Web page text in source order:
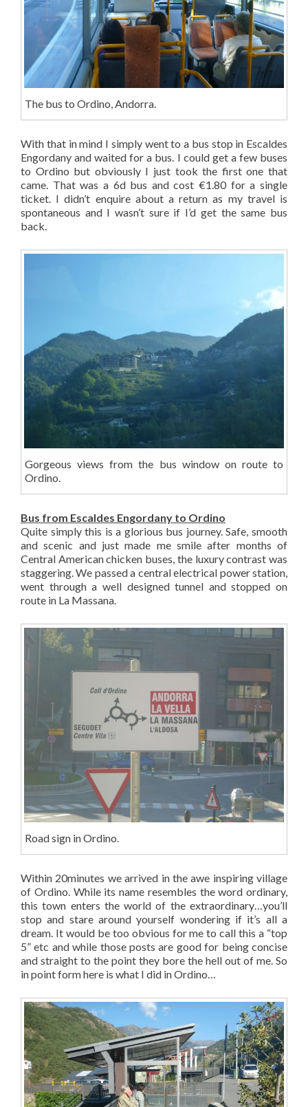
The bus to Ordino, Andorra.
With that in mind I simply went to a bus stop in Escaldes
Engordany and waited for a bus. I could get a few buses
to Ordino but obviously I just took the first one that
came. That was a 6d bus and cost €1.80 for a single
ticket. I didn’t enquire about a return as my travel is
spontaneous and I wasn’t sure if I’d get the same bus
back.
Gorgeous views from the bus window on route to
Ordino.
Bus from Escaldes Engordany to Ordino
Quite simply this is a glorious bus journey. Safe, smooth
and scenic and just made me smile after months of
Central American chicken buses, the luxury contrast was
staggering. We passed a central electrical power station,
went through a well designed tunnel and stopped on
route in La Massana.
Road sign in Ordino.
Within 20minutes we arrived in the awe inspiring village
of Ordino. While its name resembles the word ordinary,
this town enters the world of the extraordinary…you’ll
stop and stare around yourself wondering if it’s all a
dream. It would be too obvious for me to call this a “top
5” etc and while those posts are good for being concise
and straight to the point they bore the hell out of me. So
in point form here is what I did in Ordino…